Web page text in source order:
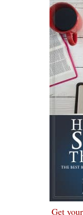
Get